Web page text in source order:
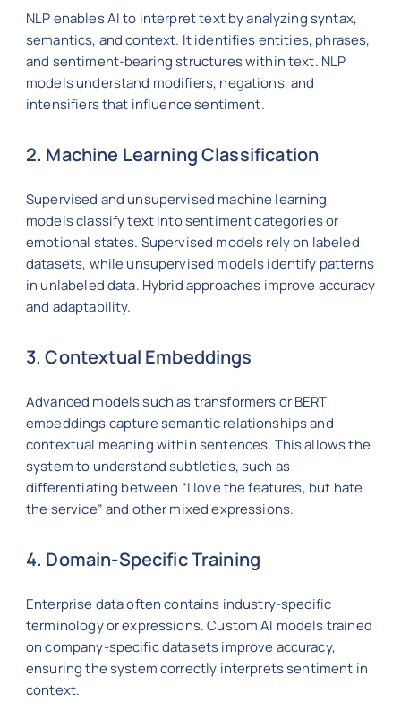
NLP enables AI to interpret text by analyzing syntax,
semantics, and context. It identifies entities, phrases,
and sentiment-bearing structures within text. NLP
models understand modifiers, negations, and
intensifiers that influence sentiment.
2. Machine Learning Classification
Supervised and unsupervised machine learning
models classify text into sentiment categories or
emotional states. Supervised models rely on labeled
datasets, while unsupervised models identify patterns
in unlabeled data. Hybrid approaches improve accuracy
and adaptability.
3. Contextual Embeddings
Advanced models such as transformers or BERT
embeddings capture semantic relationships and
contextual meaning within sentences. This allows the
system to understand subtleties, such as
differentiating between “I love the features, but hate
the service” and other mixed expressions.
4. Domain-Specific Training
Enterprise data often contains industry-specific
terminology or expressions. Custom AI models trained
on company-specific datasets improve accuracy,
ensuring the system correctly interprets sentiment in
context.